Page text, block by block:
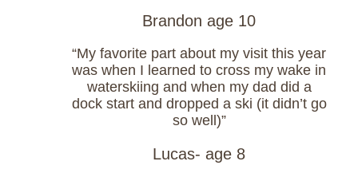
Brandon age 10
“My favorite part about my visit this year
was when I learned to cross my wake in
waterskiing and when my dad did a
dock start and dropped a ski (it didn’t go
so well)”
Lucas- age 8